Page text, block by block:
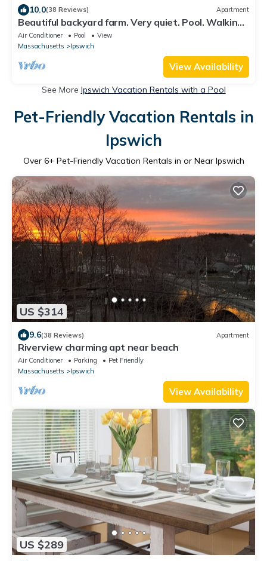
10.0(38 Reviews) Apartment
Beautiful backyard farm. Very quiet. Pool. Walking
trails and beaches nearby.
Air Conditioner Pool
View
Massachusetts
Ipswich
View Availability
See More Ipswich Vacation Rentals with a Pool
Pet-Friendly Vacation Rentals in
Ipswich
Over 6+ Pet-Friendly Vacation Rentals in or Near Ipswich
US $314
9.6(38 Reviews) Apartment
Riverview charming apt near beach
Air Conditioner Parking
Pet Friendly
Massachusetts
Ipswich
View Availability
US $289